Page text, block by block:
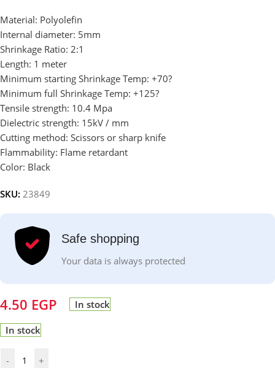
Material: Polyolefin
Internal diameter: 5mm
Shrinkage Ratio: 2:1
Length: 1 meter
Minimum starting Shrinkage Temp: +70?
Minimum full Shrinkage Temp: +125?
Tensile strength: 10.4 Mpa
Dielectric strength: 15kV / mm
Cutting method: Scissors or sharp knife
Flammability: Flame retardant
Color: Black
SKU: 23849
Safe shopping
Your data is always protected
4.50 EGP In stock
In stock
- +